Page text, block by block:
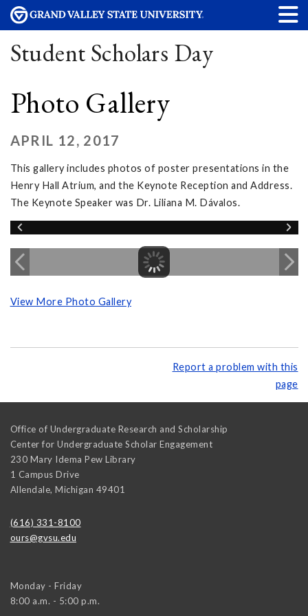
Student Scholars Day
Photo Gallery
APRIL 12, 2017
This gallery includes photos of poster presentations in the
Henry Hall Atrium, and the Keynote Reception and Address.
The Keynote Speaker was Dr. Liliana M. Dávalos.
View More Photo Gallery
Report a problem with this
page
Office of Undergraduate Research and Scholarship
Center for Undergraduate Scholar Engagement
230 Mary Idema Pew Library
1 Campus Drive
Allendale, Michigan 49401
(616) 331-8100
ours@gvsu.edu
Monday - Friday
8:00 a.m. - 5:00 p.m.